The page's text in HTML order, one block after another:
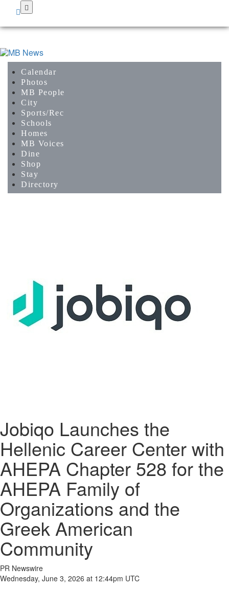
Jobiqo Launches the
Hellenic Career Center with
AHEPA Chapter 528 for the
AHEPA Family of
Organizations and the
Greek American
Community
PR Newswire
Wednesday, June 3, 2026 at 12:44pm UTC
main
Calendar
Photos
MB People
City
Sports/Rec
Schools
Homes
MB Voices
Dine
Shop
Stay
Directory